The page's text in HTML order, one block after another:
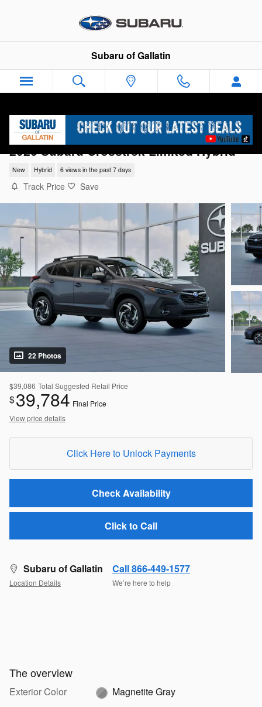
Subaru of Gallatin
2026 Subaru Crosstrek Limited Hybrid
New Hybrid 6 views in the past 7 days
Track Price Save
22 Photos
$39,086 Total Suggested Retail Price
$39,784 Final Price
View price details
Click Here to Unlock Payments
Check Availability
Click to Call
Subaru of Gallatin
Location Details
Call 866-449-1577
We’re here to help
The overview
Exterior Color
Magnetite Gray